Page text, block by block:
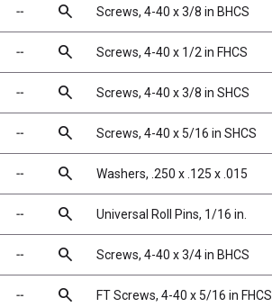
╌ search Screws, 4-40 x 3/8 in BHCS
╌ search Screws, 4-40 x 1/2 in FHCS
╌ search Screws, 4-40 x 3/8 in SHCS
╌ search Screws, 4-40 x 5/16 in SHCS
╌ search Washers, .250 x .125 x .015
╌ search Universal Roll Pins, 1/16 in.
╌ search Screws, 4-40 x 3/4 in BHCS
╌ search FT Screws, 4-40 x 5/16 in FHCS